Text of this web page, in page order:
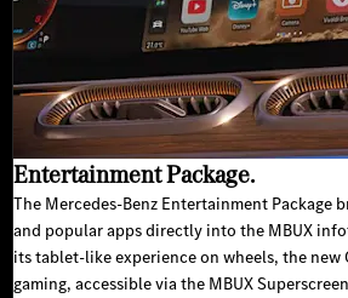
Entertainment Package.
The Mercedes-Benz Entertainment Package
and popular apps directly into the MBUX
its tablet-like experience on wheels, the new
gaming, accessible via the MBUX